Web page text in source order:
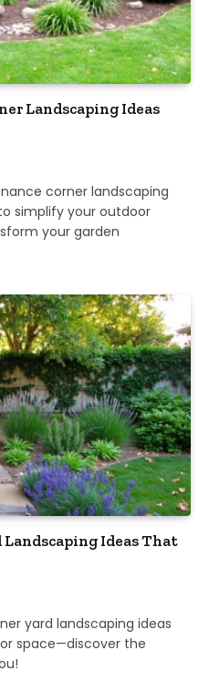
Landscaping Ideas
corner landscaping
simplify your outdoor
your garden
Ideas That
yard landscaping ideas
space—discover the